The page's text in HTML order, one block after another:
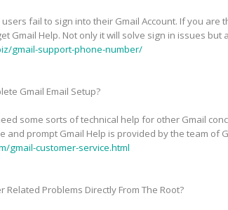
fail to sign into their Gmail Account. If you
Gmail Help. Not only it will solve sign in issues
gmail-support-phone-number/
Gmail Email Setup?
some sorts of technical help for other Gmail
and prompt Gmail Help is provided by the team of
gmail-customer-service.html
Related Problems Directly From The Root?